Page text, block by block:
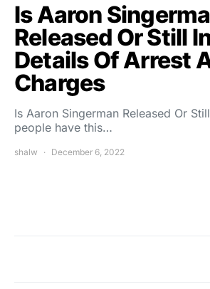
Is Aaron
Released Or Still
Details Of Arrest
Charges
Is Aaron Singerman Released Or
people have this…
shalw December 6, 2022